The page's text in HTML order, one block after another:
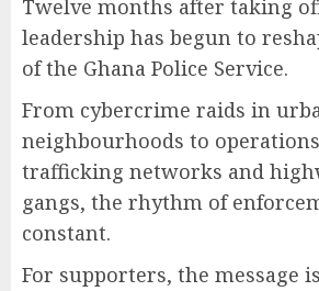
Twelve months after taking
leadership has begun to
of the Ghana Police Service.
From cybercrime raids in
neighbourhoods to
trafficking networks and
gangs, the rhythm of
constant.
For supporters, the message